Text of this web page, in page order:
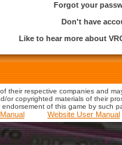
Forgot your
Don't have
Like to hear more about
their respective companies and
copyrighted materials of their
of this game by such
Website User Manual